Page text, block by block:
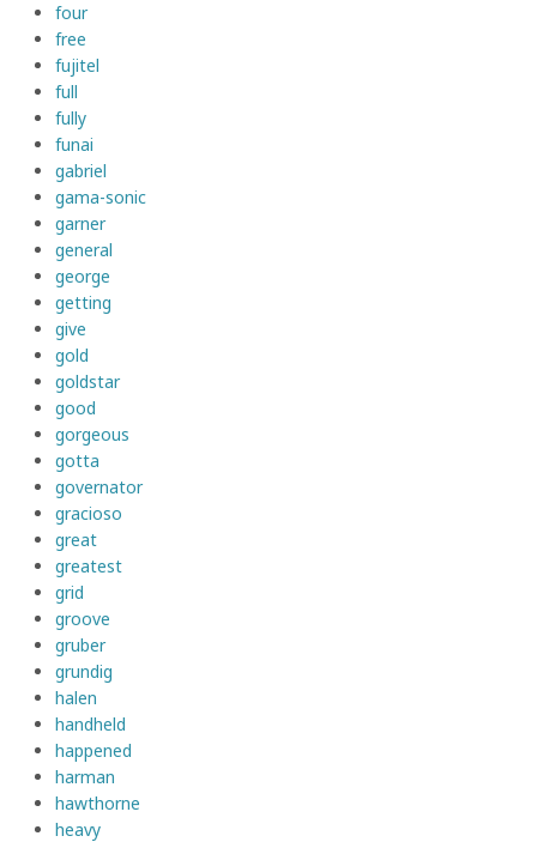
four
free
fujitel
full
fully
funai
gabriel
gama-sonic
garner
general
george
getting
give
gold
goldstar
good
gorgeous
gotta
governator
gracioso
great
greatest
grid
groove
gruber
grundig
halen
handheld
happened
harman
hawthorne
heavy